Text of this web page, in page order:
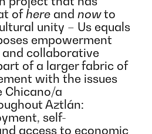
of here and nowto
unity – Us equals
empowerment
collaborative
of a larger fabric of
with the issues
a
Aztlán:
self-
access to economic